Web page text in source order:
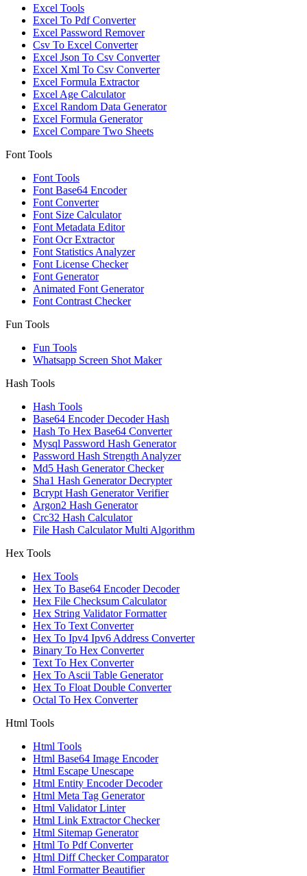
Excel Tools
Excel To Pdf Converter
Excel Password Remover
Csv To Excel Converter
Excel Json To Csv Converter
Excel Xml To Csv Converter
Excel Formula Extractor
Excel Age Calculator
Excel Random Data Generator
Excel Formula Generator
Excel Compare Two Sheets
Font Tools
Font Tools
Font Base64 Encoder
Font Converter
Font Size Calculator
Font Metadata Editor
Font Ocr Extractor
Font Statistics Analyzer
Font License Checker
Font Generator
Animated Font Generator
Font Contrast Checker
Fun Tools
Fun Tools
Whatsapp Screen Shot Maker
Hash Tools
Hash Tools
Base64 Encoder Decoder Hash
Hash To Hex Base64 Converter
Mysql Password Hash Generator
Password Hash Strength Analyzer
Md5 Hash Generator Checker
Sha1 Hash Generator Decrypter
Bcrypt Hash Generator Verifier
Argon2 Hash Generator
Crc32 Hash Calculator
File Hash Calculator Multi Algorithm
Hex Tools
Hex Tools
Hex To Base64 Encoder Decoder
Hex File Checksum Calculator
Hex String Validator Formatter
Hex To Text Converter
Hex To Ipv4 Ipv6 Address Converter
Binary To Hex Converter
Text To Hex Converter
Hex To Ascii Table Generator
Hex To Float Double Converter
Octal To Hex Converter
Html Tools
Html Tools
Html Base64 Image Encoder
Html Escape Unescape
Html Entity Encoder Decoder
Html Meta Tag Generator
Html Validator Linter
Html Link Extractor Checker
Html Sitemap Generator
Html To Pdf Converter
Html Diff Checker Comparator
Html Formatter Beautifier